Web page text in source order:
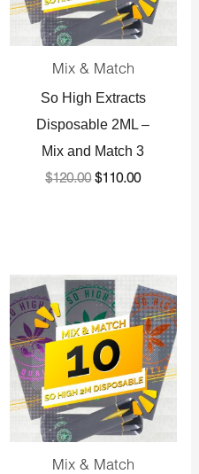
Mix & Match
So High Extracts
Disposable 2ML –
Mix and Match 3
$120.00 $110.00
Mix & Match
Original
price
was:
$400.00.
Current
price
is:
$375.00.